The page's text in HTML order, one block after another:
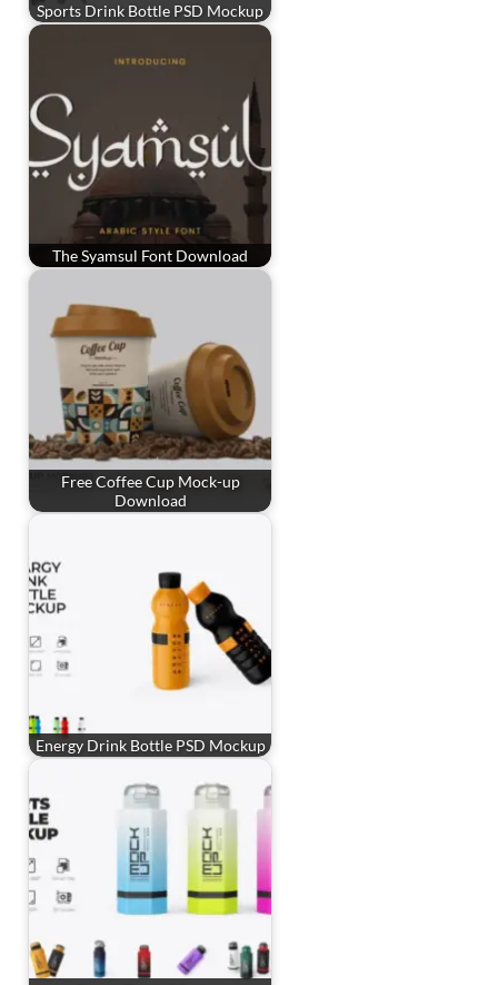
Sports Drink Bottle PSD Mockup
The Syamsul Font Download
Free Coffee Cup Mock-up
Download
Energy Drink Bottle PSD Mockup